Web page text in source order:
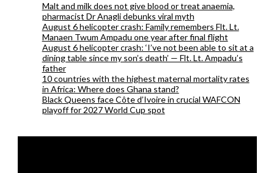
Malt and milk does not give blood or treat anaemia,
pharmacist Dr Anagli debunks viral myth
August 6 helicopter crash: Family remembers Flt. Lt.
Manaen Twum Ampadu one year after final flight
August 6 helicopter crash: ‘I’ve not been able to sit at a
dining table since my son’s death’ — Flt. Lt. Ampadu’s
father
10 countries with the highest maternal mortality rates
in Africa: Where does Ghana stand?
Black Queens face Côte d’Ivoire in crucial WAFCON
playoff for 2027 World Cup spot